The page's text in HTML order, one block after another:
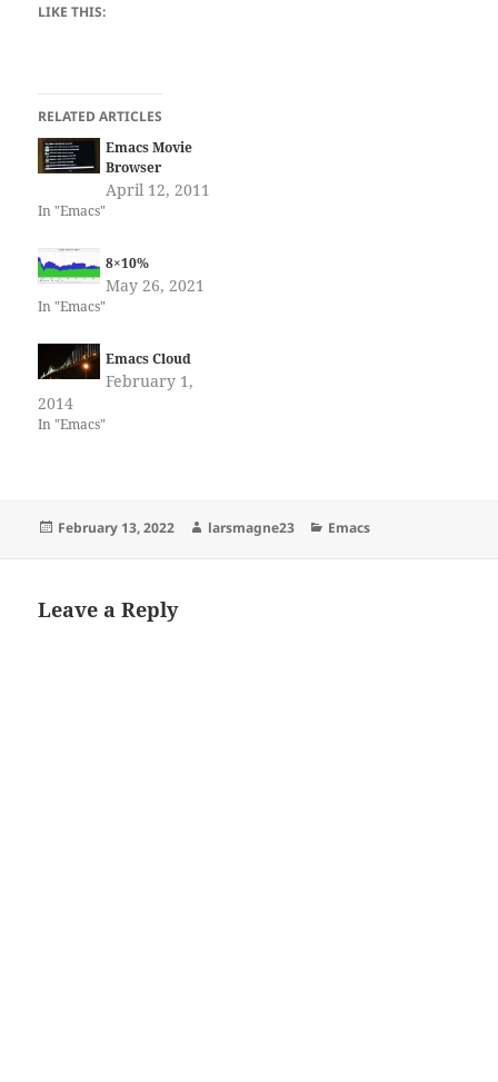
LIKE THIS:
RELATED ARTICLES
Emacs Movie
Browser
April 12, 2011
In "Emacs"
8×10%
May 26, 2021
In "Emacs"
Emacs Cloud
February 1,
2014
In "Emacs"
Posted
February 13, 2022 Author
larsmagne23 Categories
Emacs
Leave a Reply